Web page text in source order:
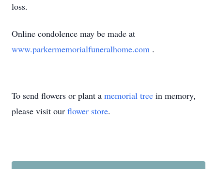
loss.
Online condolence may be made at
www.parkermemorialfuneralhome.com .
To send flowers or plant a memorial tree in memory,
please visit our flower store.